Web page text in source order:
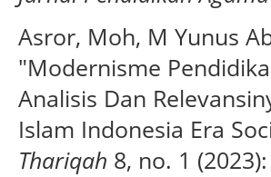
Asror, Moh, M Yunus
"Modernisme
Analisis Dan
Islam Indonesia Era
Thariqah 8, no. 1